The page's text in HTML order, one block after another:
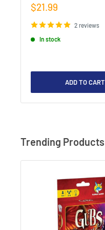
Sale
$21.99
2 reviews
In stock
ADD TO CART
Trending Products